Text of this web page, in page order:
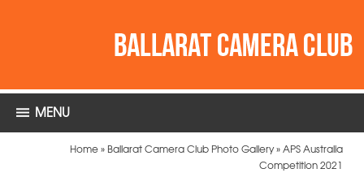
MENU
Home» Ballarat Camera Club Photo Gallery»APS Australia
Competition 2021